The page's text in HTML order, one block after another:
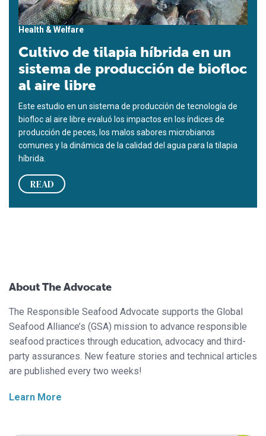
Health & Welfare
Cultivo de tilapia híbrida en un
sistema de producción de biofloc
al aire libre
Este estudio en un sistema de producción de tecnología de
biofloc al aire libre evaluó los impactos en los índices de
producción de peces, los malos sabores microbianos
comunes y la dinámica de la calidad del agua para la tilapia
híbrida.
READ
About The Advocate
The Responsible Seafood Advocate supports the Global
Seafood Alliance’s (GSA) mission to advance responsible
seafood practices through education, advocacy and third-
party assurances. New feature stories and technical articles
are published every two weeks!
Learn More